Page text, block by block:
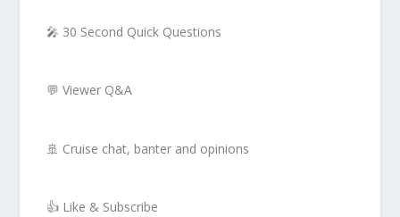
🎤 30 Second Quick Questions
💬 Viewer Q&A
🚢 Cruise chat, banter and opinions
👍 Like & Subscribe